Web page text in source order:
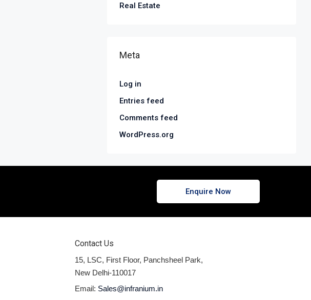
Real Estate
Meta
Log in
Entries feed
Comments feed
WordPress.org
Enquire Now
Contact Us
15, LSC, First Floor, Panchsheel Park,
New Delhi-110017
Email: Sales@infranium.in